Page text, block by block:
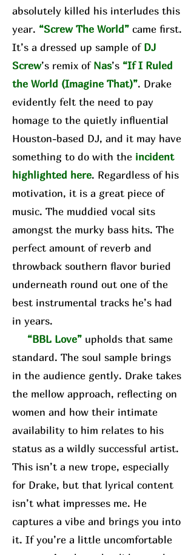
absolutely killed his interludes this
year. “Screw The World” came first.
It’s a dressed up sample ofDJ
Screw’s remix ofNas’s “If I Ruled
the World (Imagine That)”. Drake
evidently felt the need to pay
homage to the quietly influential
Houston-based DJ, and it may have
something to do with the incident
highlighted here. Regardless of his
motivation, it is a great piece of
music. The muddied vocal sits
amongst the murky bass hits. The
perfect amount of reverb and
throwback southern flavor buried
underneath round out one of the
best instrumental tracks he’s had
in years.
“BBL Love” upholds that same
standard. The soul sample brings
in the audience gently. Drake takes
the mellow approach, reflecting on
women and how their intimate
availability to him relates to his
status as a wildly successful artist.
This isn’t a new trope, especially
for Drake, but that lyrical content
isn’t what impresses me. He
captures a vibe and brings you into
it. If you’re a little uncomfortable